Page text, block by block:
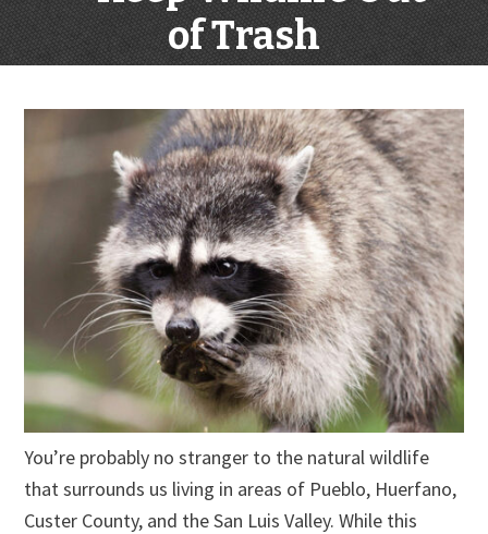
of Trash
You’re probably no stranger to the natural wildlife
that surrounds us living in areas of Pueblo, Huerfano,
Custer County, and the San Luis Valley. While this